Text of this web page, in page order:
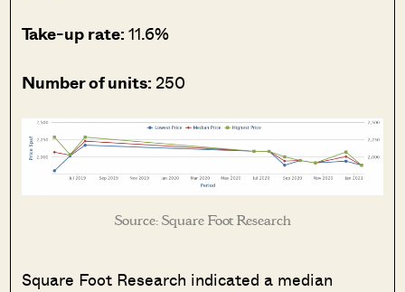
Take-up rate:11.6%
Number of units: 250
Source: Square Foot Research
Square Foot Research indicated a median